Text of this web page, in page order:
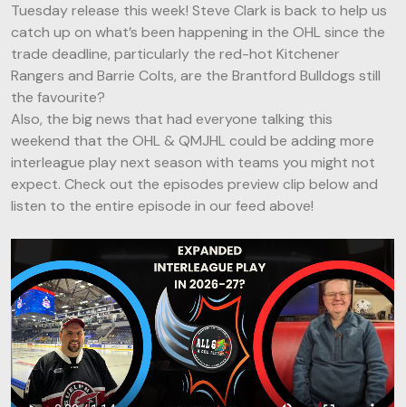
Tuesday release this week! Steve Clark is back to help us
catch up on what’s been happening in the OHL since the
trade deadline, particularly the red-hot Kitchener
Rangers and Barrie Colts, are the Brantford Bulldogs still
the favourite?
Also, the big news that had everyone talking this
weekend that the OHL & QMJHL could be adding more
interleague play next season with teams you might not
expect. Check out the episodes preview clip below and
listen to the entire episode in our feed above!